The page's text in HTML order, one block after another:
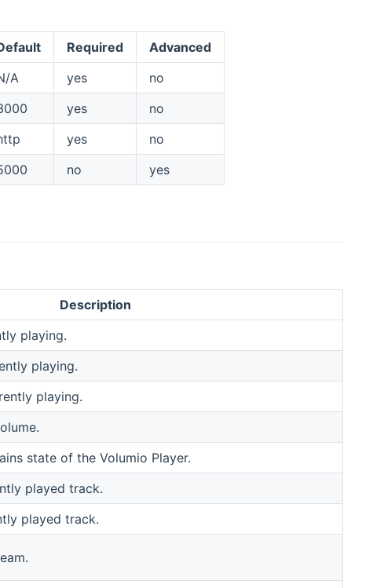
Required
Advanced
A yes
no
yes
no
yes
no
no yes
Description
playing.
playing.
playing.
state of the Volumio Player.
played track.
played track.